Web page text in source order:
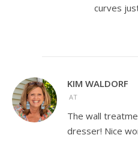
curves
KIM WALDORF
AT
The wall
dresser! Nice